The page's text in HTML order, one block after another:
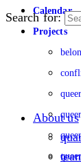
Calendar
Projects
Search for:
About us